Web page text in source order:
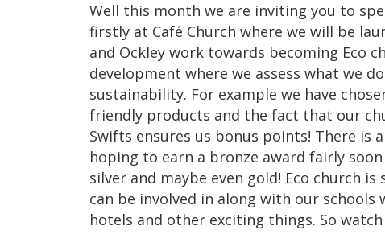
Well this month we are inviting you to
firstly at Café Church where we will be
and Ockley work towards becoming Eco
development where we assess what we
sustainability. For example we have
friendly products and the fact that our
Swifts ensures us bonus points! There is
hoping to earn a bronze award fairly
silver and maybe even gold! Eco church
can be involved in along with our schools
hotels and other exciting things. So